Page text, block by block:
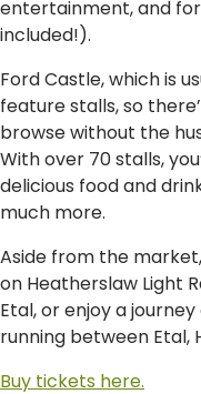
entertainment, and
included!).
Ford Castle, which is
feature stalls, so
browse without the
With over 70 stalls,
delicious food and
much more.
Aside from the
on Heatherslaw Light
Etal, or enjoy a
running between Etal,
Buy tickets here.